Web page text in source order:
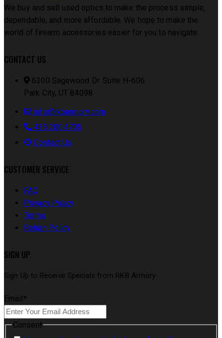
We buy and sell used optics to make the process simple,
dependable, and more affordable. We hope to make the
world of firearm accessories easier for you to navigate.
CONTACT US
6300 Sagewood Dr. Suite H-606
Park City, UT 84098
info@rkbarmory.com
435.200.4705
Contact Us
CUSTOMER SERVICE
FAQ
Privacy Policy
Terms
Return Policy
SIGN UP
Sign Up to Receive Specials from RKB Armory
Email*
Consent